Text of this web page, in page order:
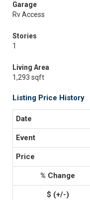
Garage
Rv Access
Stories
1
Living Area
1,293 sqft
Listing Price History